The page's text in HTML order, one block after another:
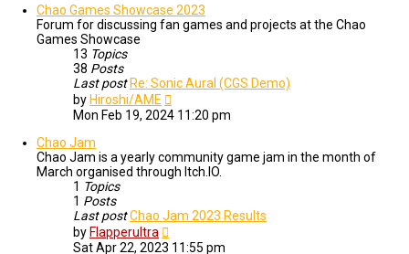
post
Chao Games Showcase 2023
Forum for discussing fan games and projects at the Chao
Games Showcase
13 Topics
38 Posts
Last post Re: Sonic Aural (CGS Demo)
by Hiroshi/AME
the
Mon Feb 19, 2024 11:20 pm
Chao Jam
Chao Jam is a yearly community game jam in the month of
March organised through Itch.IO.
1 Topics
1 Posts
Last postChao Jam 2023 Results
by Flapperultra
the
Sat Apr 22, 2023 11:55 pm